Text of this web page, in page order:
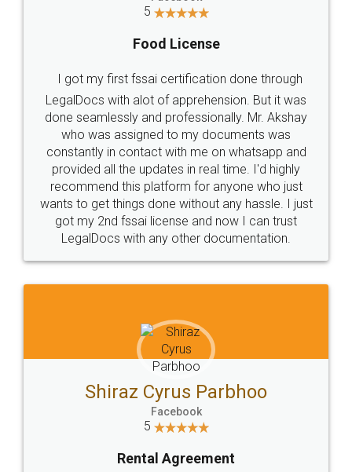
Industry Experts.
hassle free service.
10 Lakh++ Happy
Customers.
Money Back
Guarantee.
Head Office
307-308 , Building No 3,
Sector 3, Millenium Business
Email
hello@legaldocs.co.in